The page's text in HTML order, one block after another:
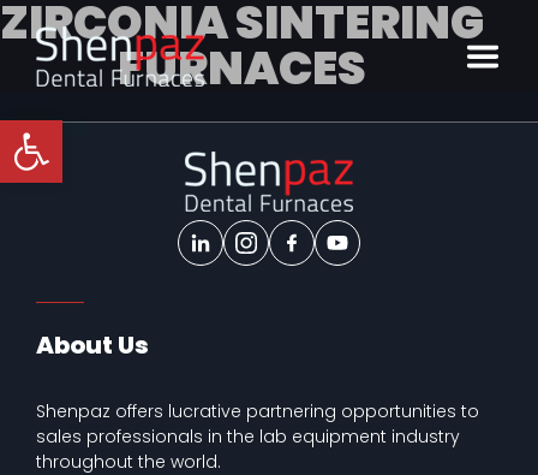
ZIRCONIA SINTERING
FURNACES
About Us
Shenpaz offers lucrative partnering opportunities to
sales professionals in the lab equipment industry
throughout the world.
Open toolbar